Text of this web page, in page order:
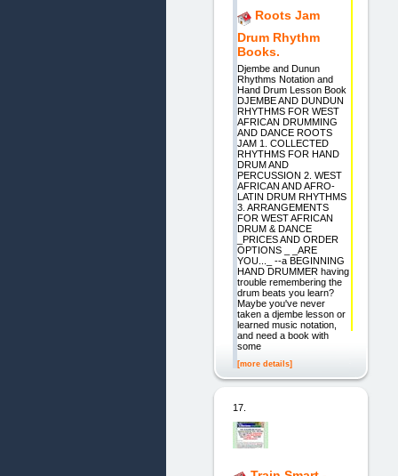
Roots Jam
Drum Rhythm
Books.
Djembe and Dunun
Rhythms Notation and
Hand Drum Lesson Book
DJEMBE AND DUNDUN
RHYTHMS FOR WEST
AFRICAN DRUMMING
AND DANCE ROOTS
JAM 1. COLLECTED
RHYTHMS FOR HAND
DRUM AND
PERCUSSION 2. WEST
AFRICAN AND AFRO-
LATIN DRUM RHYTHMS
3. ARRANGEMENTS
FOR WEST AFRICAN
DRUM & DANCE
_PRICES AND ORDER
OPTIONS _ _ARE
YOU..._ --a BEGINNING
HAND DRUMMER having
trouble remembering the
drum beats you learn?
Maybe you've never
taken a djembe lesson or
learned music notation,
and need a book with
some
[more details]
17.